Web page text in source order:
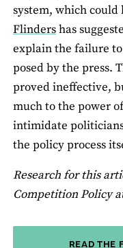
system, which could
Flindershas
explain the failure
posed by the press.
proved ineffective,
much to the power
intimidate
the policy process
Research for this
Competition Policy
READ THE